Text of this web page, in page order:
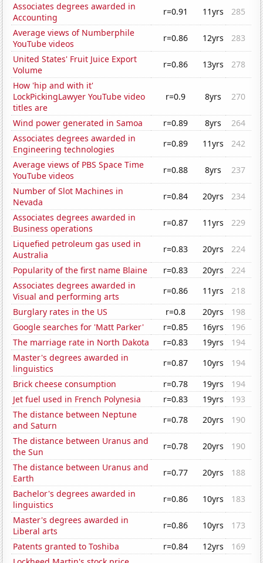
Associates degrees awarded in
Accounting
r=0.91 11yrs
285
Average views of Numberphile
YouTube videos
r=0.86 12yrs
283
United States' Fruit Juice Export
Volume
r=0.86 13yrs
278
How 'hip and with it'
LockPickingLawyer YouTube video
titles are
r=0.9 8yrs 270
Wind power generated in Samoa r=0.89 8yrs
264
Associates degrees awarded in
Engineering technologies
r=0.89 11yrs
242
Average views of PBS Space Time
YouTube videos
r=0.88 8yrs
237
Number of Slot Machines in
Nevada
r=0.84 20yrs
234
Associates degrees awarded in
Business operations
r=0.87 11yrs
229
Liquefied petroleum gas used in
Australia
r=0.83 20yrs
224
Popularity of the first name Blaine
r=0.83 20yrs
224
Associates degrees awarded in
Visual and performing arts
r=0.86 11yrs
218
Burglary rates in the US
r=0.8 20yrs
198
Google searches for 'Matt Parker'
r=0.85 16yrs
196
The marriage rate in North Dakota
r=0.83 19yrs
194
Master's degrees awarded in
linguistics
r=0.87 10yrs
194
Brick cheese consumption
r=0.78 19yrs
194
Jet fuel used in French Polynesia
r=0.83 19yrs
193
The distance between Neptune
and Saturn
r=0.78 20yrs
190
The distance between Uranus and
the Sun
r=0.78 20yrs
190
The distance between Uranus and
Earth
r=0.77 20yrs
188
Bachelor's degrees awarded in
linguistics
r=0.86 10yrs
183
Master's degrees awarded in
Liberal arts
r=0.86 10yrs
173
Patents granted to Toshiba
r=0.84 12yrs
169